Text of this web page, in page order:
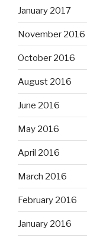
January 2017
November 2016
October 2016
August 2016
June 2016
May 2016
April 2016
March 2016
February 2016
January 2016